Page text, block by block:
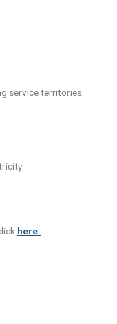
service territories:
here.